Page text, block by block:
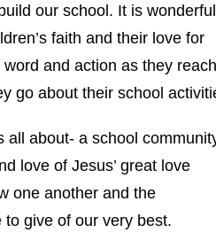
our school. It is
faith and their love for
and action as they reach
go about their school
all about- a school
love of Jesus’ great love
one another and the
give of our very best.